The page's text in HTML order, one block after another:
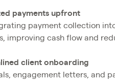
payments upfront
payment collection
improving cash flow and
client onboarding
engagement letters, and